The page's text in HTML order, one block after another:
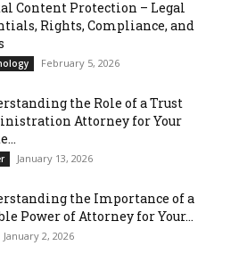
Content Protection – Legal
Rights, Compliance, and
February 5, 2026
the Role of a Trust
Attorney for Your
January 13, 2026
the Importance of a
Power of Attorney for Your...
January 2, 2026